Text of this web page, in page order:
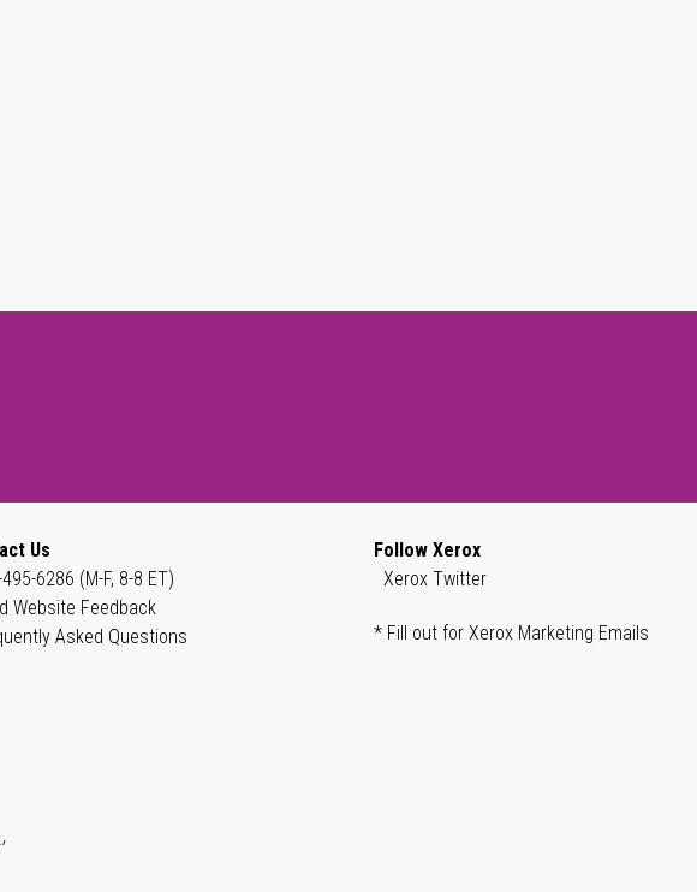
Us
6286 (M-F, 8-8 ET)
Website Feedback
Asked Questions
Follow Xerox
Xerox Twitter
* Fill out for Xerox Marketing Emails